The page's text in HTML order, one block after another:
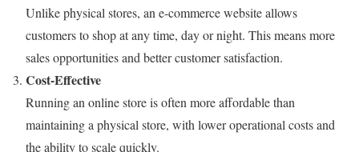
Unlike physical stores, an e-commerce website allows
customers to shop at any time, day or night. This means more
sales opportunities and better customer satisfaction.
Cost-Effective
Running an online store is often more affordable than
maintaining a physical store, with lower operational costs and
the ability to scale quickly.